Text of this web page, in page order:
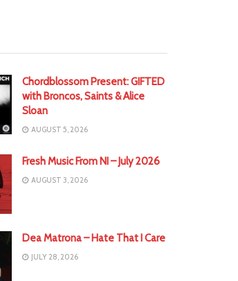
Chordblossom Present: GIFTED
with Broncos, Saints & Alice
Sloan
AUGUST 5, 2026
Fresh Music From NI – July 2026
AUGUST 3, 2026
Dea Matrona – Hate That I Care
JULY 28, 2026